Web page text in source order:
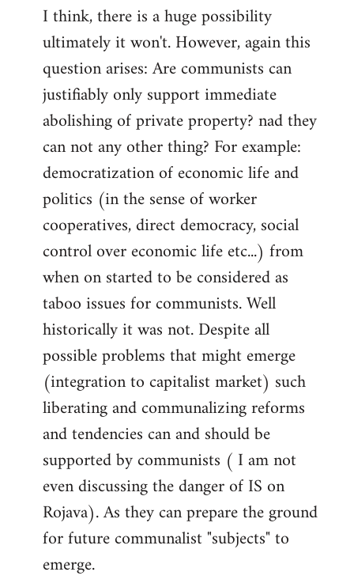
I think, there is a huge possibility
ultimately it won't. However, again this
question arises: Are communists can
justifiably only support immediate
abolishing of private property? nad they
can not any other thing? For example:
democratization of economic life and
politics (in the sense of worker
cooperatives, direct democracy, social
control over economic life etc...) from
when on started to be considered as
taboo issues for communists. Well
historically it was not. Despite all
possible problems that might emerge
(integration to capitalist market) such
liberating and communalizing reforms
and tendencies can and should be
supported by communists ( I am not
even discussing the danger of IS on
Rojava). As they can prepare the ground
for future communalist "subjects" to
emerge.